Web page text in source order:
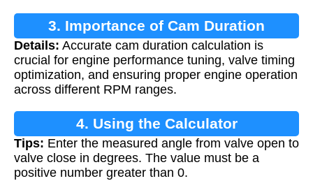
3. Importance of Cam Duration
Calculation
Details: Accurate cam duration calculation is
crucial for engine performance tuning, valve timing
optimization, and ensuring proper engine operation
across different RPM ranges.
4. Using the Calculator
Tips: Enter the measured angle from valve open to
valve close in degrees. The value must be a
positive number greater than 0.